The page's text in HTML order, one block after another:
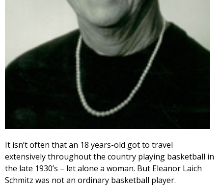
It isn’t often that an 18 years-old got to travel
extensively throughout the country playing basketball in
the late 1930’s – let alone a woman. But Eleanor Laich
Schmitz was not an ordinary basketball player.